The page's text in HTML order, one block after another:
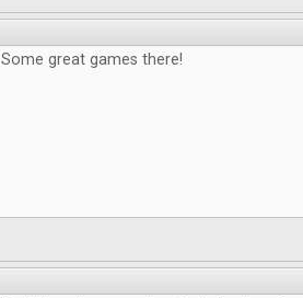
Some great games there!